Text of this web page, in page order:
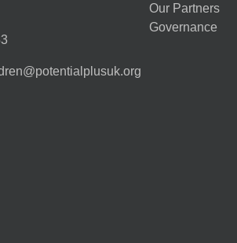
Our Partners
Governance